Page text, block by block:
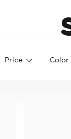
Price Color